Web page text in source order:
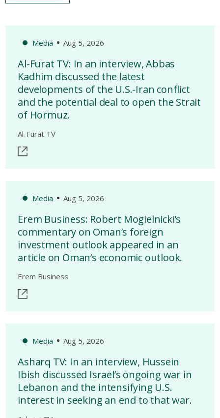
Media Aug 5, 2026
Al-Furat TV: In an interview, Abbas
Kadhim discussed the latest
developments of the U.S.-Iran conflict
and the potential deal to open the Strait
of Hormuz.
Al-Furat TV
Media Aug 5, 2026
Erem Business: Robert Mogielnicki’s
commentary on Oman’s foreign
investment outlook appeared in an
article on Oman’s economic outlook.
Erem Business
Media Aug 5, 2026
Asharq TV: In an interview, Hussein
Ibish discussed Israel’s ongoing war in
Lebanon and the intensifying U.S.
interest in seeking an end to that war.